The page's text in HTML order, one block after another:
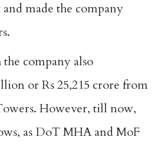
and made the company
company also
or Rs 25,215 crore from
However, till now,
as DoT MHA and MoF